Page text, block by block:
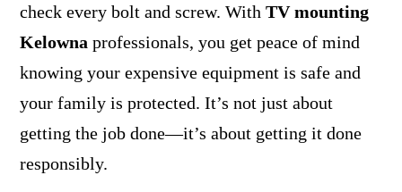
check every bolt and screw. With TV mounting
Kelowna professionals, you get peace of mind
knowing your expensive equipment is safe and
your family is protected. It’s not just about
getting the job done—it’s about getting it done
responsibly.